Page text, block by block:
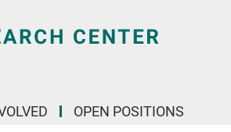
OPEN POSITIONS